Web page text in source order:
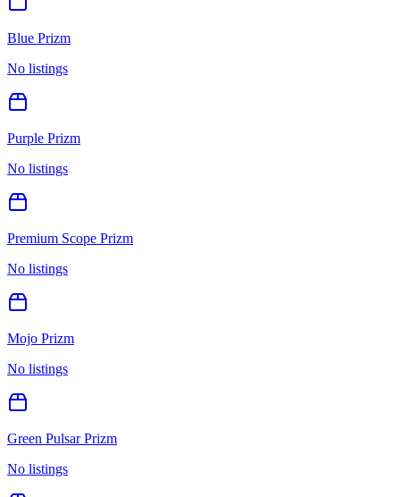
Blue Prizm
No listings
Purple Prizm
No listings
Premium Scope Prizm
No listings
Mojo Prizm
No listings
Green Pulsar Prizm
No listings